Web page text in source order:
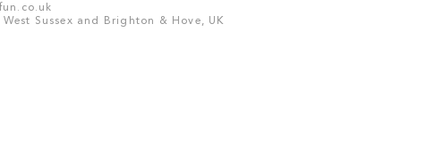
West Sussex and Brighton & Hove, UK